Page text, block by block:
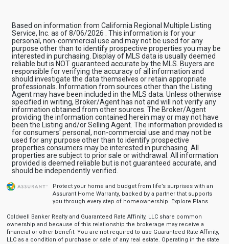
Based on information from California Regional Multiple Listing
Service, Inc. as of 8/06/2026 . This information is for your
personal, non-commercial use and may not be used for any
purpose other than to identify prospective properties you may be
interested in purchasing. Display of MLS data is usually deemed
reliable but is NOT guaranteed accurate by the MLS. Buyers are
responsible for verifying the accuracy of all information and
should investigate the data themselves or retain appropriate
professionals. Information from sources other than the Listing
Agent may have been included in the MLS data. Unless otherwise
specified in writing, Broker/Agent has not and will not verify any
information obtained from other sources. The Broker/Agent
providing the information contained herein may or may not have
been the Listing and/or Selling Agent. The information provided is
for consumers' personal, non-commercial use and may not be
used for any purpose other than to identify prospective
properties consumers may be interested in purchasing. All
properties are subject to prior sale or withdrawal. All information
provided is deemed reliable but is not guaranteed accurate, and
should be independently verified.
Protect your home and budget from life’s surprises with an
Assurant Home Warranty, backed by a partner that supports
you through every step of homeownership. Explore Plans
Coldwell Banker Realty and Guaranteed Rate Affinity, LLC share common
ownership and because of this relationship the brokerage may receive a
financial or other benefit. You are not required to use Guaranteed Rate Affinity,
LLC as a condition of purchase or sale of any real estate. Operating in the state